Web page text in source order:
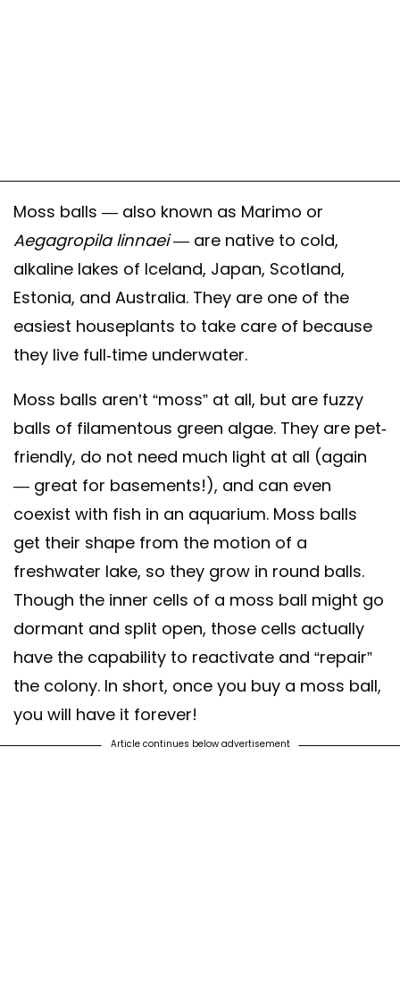
Moss balls — also known as Marimo or
Aegagropila linnaei — are native to cold,
alkaline lakes of Iceland, Japan, Scotland,
Estonia, and Australia. They are one of the
easiest houseplants to take care of because
they live full-time underwater.
Moss balls aren’t “moss” at all, but are fuzzy
balls of filamentous green algae. They are pet-
friendly, do not need much light at all (again
— great for basements!), and can even
coexist with fish in an aquarium. Moss balls
get their shape from the motion of a
freshwater lake, so they grow in round balls.
Though the inner cells of a moss ball might go
dormant and split open, those cells actually
have the capability to reactivate and “repair”
the colony. In short, once you buy a moss ball,
you will have it forever!
Article continues below advertisement